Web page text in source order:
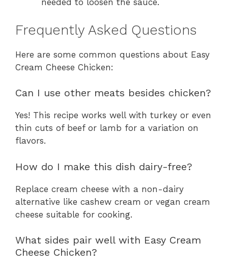
needed to loosen the sauce.
Frequently Asked Questions
Here are some common questions about Easy
Cream Cheese Chicken:
Can I use other meats besides chicken?
Yes! This recipe works well with turkey or even
thin cuts of beef or lamb for a variation on
flavors.
How do I make this dish dairy-free?
Replace cream cheese with a non-dairy
alternative like cashew cream or vegan cream
cheese suitable for cooking.
What sides pair well with Easy Cream
Cheese Chicken?